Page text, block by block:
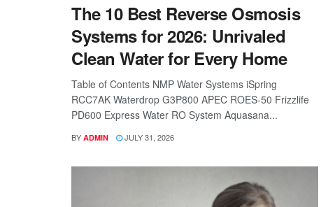
The 10 Best Reverse Osmosis
Systems for 2026: Unrivaled
Clean Water for Every Home
Table of Contents NMP Water Systems iSpring
RCC7AK Waterdrop G3P800 APEC ROES-50 Frizzlife
PD600 Express Water RO System Aquasana...
BY ADMIN JULY 31, 2026